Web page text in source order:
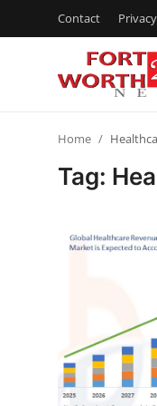
Contact
Privacy Policy
News Network
Submit Press
Home
Tag: